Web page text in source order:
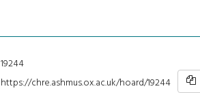
19244
https://chre.ashmus.ox.ac.uk/hoard/19244